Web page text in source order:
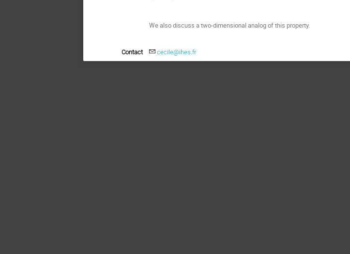
We also discuss a two-dimensional analog of this property.
Contact cecile@ihes.fr